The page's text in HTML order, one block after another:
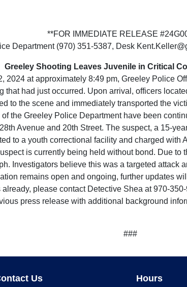
**FOR IMMEDIATE RELEASE
Department (970) 351-5387, Desk
Greeley Shooting Leaves Juvenile in Critical
2024 at approximately 8:49 pm, Greeley Police
that had just occurred. Upon arrival, officers
to the scene and immediately transported the
the Greeley Police Department have been
Avenue and 20th Street. The suspect, a 15-
to a youth correctional facility and charged with
is currently being held without bond. Due to
Investigators believe this was a targeted attack
remains open and ongoing, further updates
please contact Detective Shea at 970-
press release with additional background
###
Us Hours